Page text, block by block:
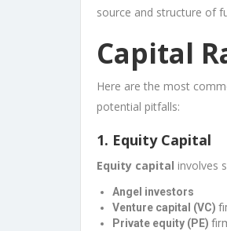
source and structure of
Capital
Here are the most
potential pitfalls:
1. Equity Capital
Equity capital involves
Angel investors
Venture capital (VC)
Private equity (PE)